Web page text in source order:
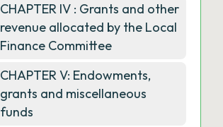
CHAPTER IV : Grants and other
revenue allocated by the Local
Finance Committee
CHAPTER V: Endowments,
grants and miscellaneous
funds